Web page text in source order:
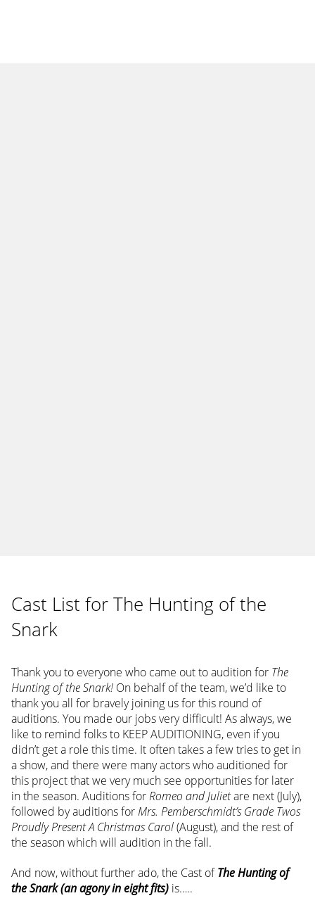
Cast List for The Hunting of the
Snark
Thank you to everyone who came out to audition for The
Hunting of the Snark! On behalf of the team, we’d like to
thank you all for bravely joining us for this round of
auditions. You made our jobs very difficult! As always, we
like to remind folks to KEEP AUDITIONING, even if you
didn’t get a role this time. It often takes a few tries to get in
a show, and there were many actors who auditioned for
this project that we very much see opportunities for later
in the season. Auditions forRomeo and Julietare next (July),
followed by auditions for Mrs. Pemberschmidt’s Grade Twos
Proudly Present A Christmas Carol(August), and the rest of
the season which will audition in the fall.
And now, without further ado, the Cast ofThe Hunting of
the Snark (an agony in eight fits) is…..